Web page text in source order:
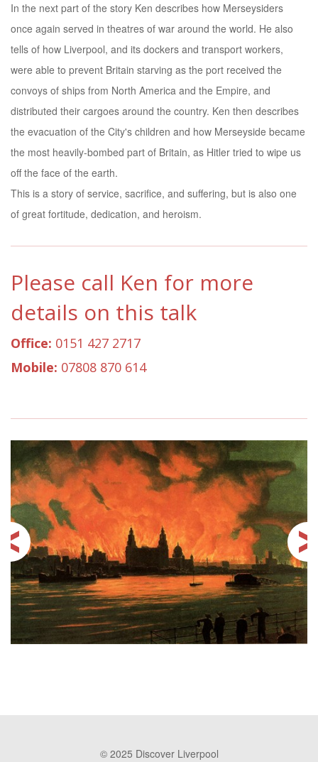
In the next part of the story Ken describes how Merseysiders
once again served in theatres of war around the world. He also
tells of how Liverpool, and its dockers and transport workers,
were able to prevent Britain starving as the port received the
convoys of ships from North America and the Empire, and
distributed their cargoes around the country. Ken then describes
the evacuation of the City's children and how Merseyside became
the most heavily-bombed part of Britain, as Hitler tried to wipe us
off the face of the earth.
This is a story of service, sacrifice, and suffering, but is also one
of great fortitude, dedication, and heroism.
Please call Ken for more
details on this talk
Office: 0151 427 2717
Mobile: 07808 870 614
© 2025 Discover Liverpool